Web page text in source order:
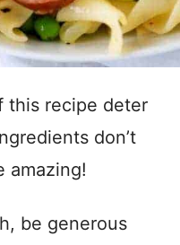
this recipe deter
don’t
amazing!
be generous